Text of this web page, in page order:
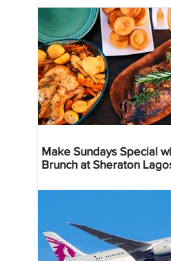
Make Sundays Special
Brunch at Sheraton